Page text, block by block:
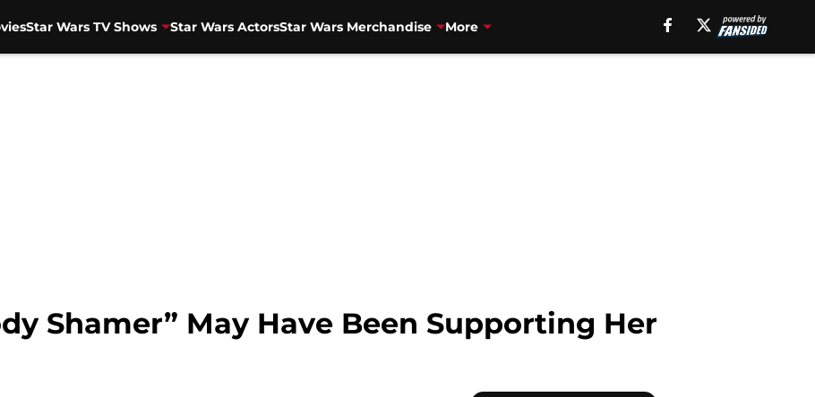
Star Wars TV Shows Star Wars ActorsStar Wars Merchandise More
Shamer” May Have Been Supporting Her